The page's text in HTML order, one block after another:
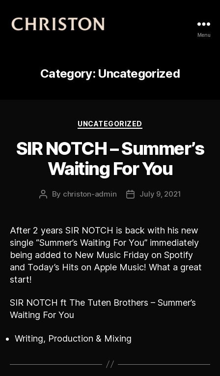
Menu
Category: Uncategorized
Categories
UNCATEGORIZED
SIR NOTCH – Summer’s
Waiting For You
Post
By christon-admin
PostJuly 9, 2021
After 2 years SIR NOTCH is back with his new
single “Summer’s Waiting For You” immediately
being added to New Music Friday on Spotify
and Today’s Hits on Apple Music! What a great
start!
SIR NOTCH ft The Tuten Brothers – Summer’s
Waiting For You
Writing, Production & Mixing